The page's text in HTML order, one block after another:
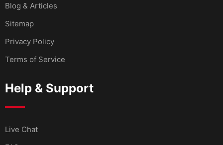
Blog & Articles
Sitemap
Privacy Policy
Terms of Service
Help & Support
Live Chat